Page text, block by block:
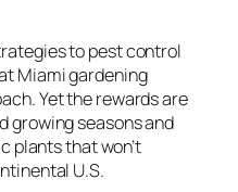
to pest control
Miami gardening
Yet the rewards are
growing seasons and
plants that won’t
U.S.